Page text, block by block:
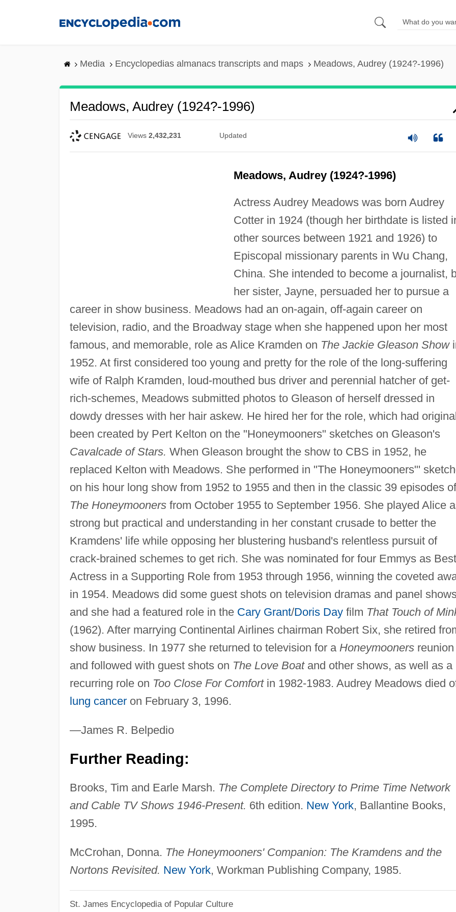
Media Encyclopedias almanacs transcripts and maps Meadows, Audrey (1924?-1996)
Meadows, Audrey (1924?-1996)
Views 2,432,231 Updated
Meadows, Audrey (1924?-1996)
Actress Audrey Meadows was born Audrey
Cotter in 1924 (though her birthdate is listed
other sources between 1921 and 1926) to
Episcopal missionary parents in Wu Chang,
China. She intended to become a journalist,
her sister, Jayne, persuaded her to pursue a
career in show business. Meadows had an on-again, off-again career on
television, radio, and the Broadway stage when she happened upon her most
famous, and memorable, role as Alice Kramden on The Jackie Gleason Show
1952. At first considered too young and pretty for the role of the long-suffering
wife of Ralph Kramden, loud-mouthed bus driver and perennial hatcher of get-
rich-schemes, Meadows submitted photos to Gleason of herself dressed in
dowdy dresses with her hair askew. He hired her for the role, which had
been created by Pert Kelton on the "Honeymooners" sketches on Gleason's
Cavalcade of Stars. When Gleason brought the show to CBS in 1952, he
replaced Kelton with Meadows. She performed in "The Honeymooners"'
on his hour long show from 1952 to 1955 and then in the classic 39 episodes of
The Honeymoonersfrom October 1955 to September 1956. She played Alice
strong but practical and understanding in her constant crusade to better the
Kramdens' life while opposing her blustering husband's relentless pursuit of
crack-brained schemes to get rich. She was nominated for four Emmys as Best
Actress in a Supporting Role from 1953 through 1956, winning the coveted
in 1954. Meadows did some guest shots on television dramas and panel
and she had a featured role in the Cary Grant/Doris Dayfilm That Touch of
(1962). After marrying Continental Airlines chairman Robert Six, she retired
show business. In 1977 she returned to television for a Honeymoonersreunion
and followed with guest shots on The Love Boatand other shows, as well as a
recurring role on Too Close For Comfortin 1982-1983. Audrey Meadows died
lung canceron February 3, 1996.
—James R. Belpedio
Further Reading:
Brooks, Tim and Earle Marsh. The Complete Directory to Prime Time Network
and Cable TV Shows 1946-Present. 6th edition. New York, Ballantine Books,
1995.
McCrohan, Donna. The Honeymooners' Companion: The Kramdens and the
Nortons Revisited. New York, Workman Publishing Company, 1985.
St. James Encyclopedia of Popular Culture